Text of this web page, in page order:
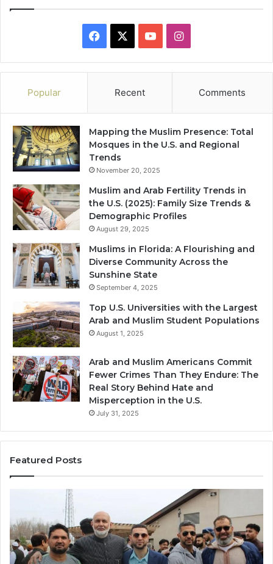
Facebook YouTubeInstagram
Popular Recent Comments
Mapping the Muslim Presence: Total
Mosques in the U.S. and Regional
Trends
November 20, 2025
Muslim and Arab Fertility Trends in
the U.S. (2025): Family Size Trends &
Demographic Profiles
August 29, 2025
Muslims in Florida: A Flourishing and
Diverse Community Across the
Sunshine State
September 4, 2025
Top U.S. Universities with the Largest
Arab and Muslim Student Populations
August 1, 2025
Arab and Muslim Americans Commit
Fewer Crimes Than They Endure: The
Real Story Behind Hate and
Misperception in the U.S.
July 31, 2025
Featured Posts
Newark,
NJ:
Community
Growth,